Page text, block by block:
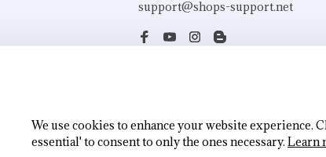
support@shops-support.net
We use cookies to enhance your website experience.
essential' to consent to only the ones necessary. Learn